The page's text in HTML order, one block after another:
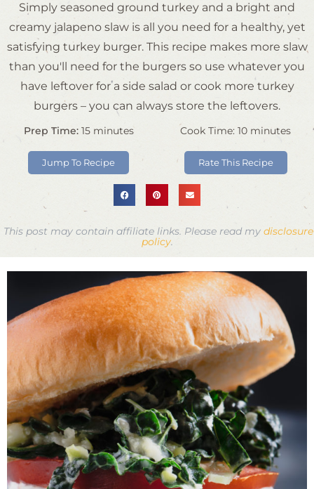
Simply seasoned ground turkey and a bright and
creamy jalapeno slaw is all you need for a healthy, yet
satisfying turkey burger. This recipe makes more slaw
than you'll need for the burgers so use whatever you
have leftover for a side salad or cook more turkey
burgers – you can always store the leftovers.
Prep Time: 15 minutes
Jump To Recipe
Cook Time: 10 minutes
Rate This Recipe
This post may contain affiliate links. Please read my disclosure
policy.